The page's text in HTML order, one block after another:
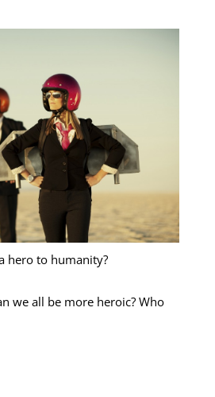
hero to humanity?
we all be more heroic? Who